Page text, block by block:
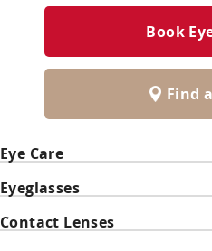
Eye Care
Eyeglasses
Contact Lenses
Book
Find